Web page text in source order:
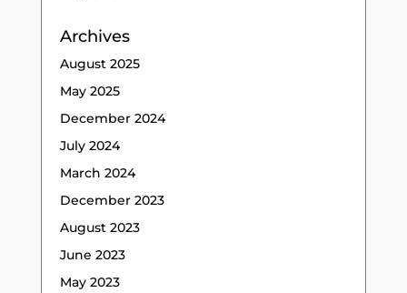
Archives
August 2025
May 2025
December 2024
July 2024
March 2024
December 2023
August 2023
June 2023
May 2023